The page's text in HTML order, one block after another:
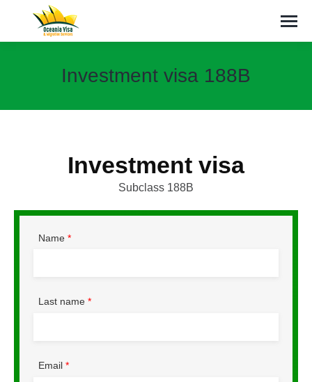
Investment visa 188B
Investment visa
Subclass 188B
Name *
Last name *
Email *